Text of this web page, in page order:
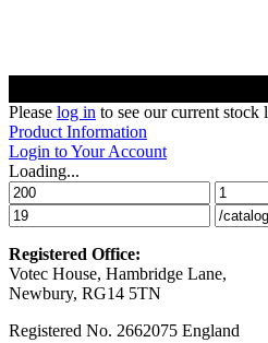
Please log in to see our current
Product Information
Login to Your Account
Loading...
Registered Office:
Votec House, Hambridge Lane,
Newbury, RG14 5TN
Registered No. 2662075 England